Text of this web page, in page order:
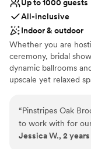
Up to 1000 guests
All-inclusive
Indoor & outdoor
Whether you are
ceremony, bridal
dynamic ballrooms
upscale yet relaxed
combining our from-
the classic games of
talented event team
event to suit your
“Pinstripes Oak
to work with for
beginning, their
Jessica W., 2 years